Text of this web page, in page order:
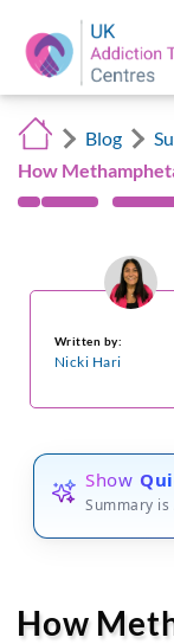
Blog
How
Written by:
Nicki Hari
Show
Summary
How